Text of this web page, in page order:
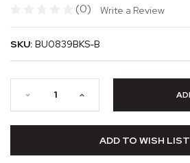
(0) Write a Review
SKU: BU0839BKS-B
ADD TO WISH LIST